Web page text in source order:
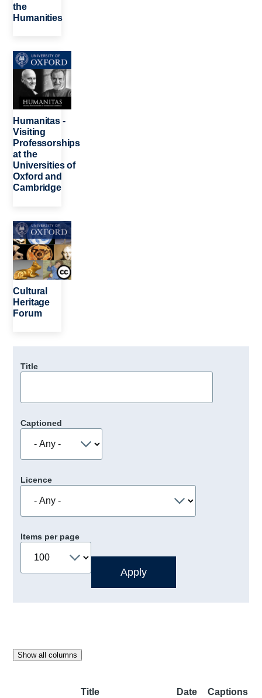
the
Humanities
Image
Humanitas -
Visiting
Professorships
at the
Universities of
Oxford and
Cambridge
Image
Cultural
Heritage
Forum
Title
Captioned
Licence
Items per page
Show all columns
Title Date
Captions